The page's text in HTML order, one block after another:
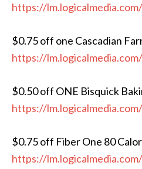
https://
$0.75 off one Cascadian
https://
$0.50 off ONE Bisquick
https://
$0.75 off Fiber One 80
https://